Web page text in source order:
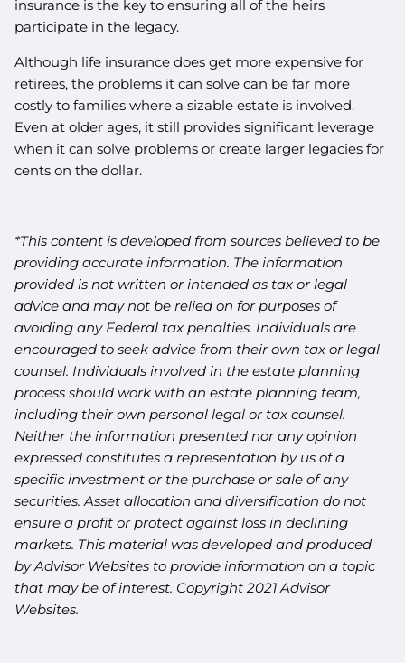
insurance is the key to ensuring all of the heirs
participate in the legacy.
Although life insurance does get more expensive for
retirees, the problems it can solve can be far more
costly to families where a sizable estate is involved.
Even at older ages, it still provides significant leverage
when it can solve problems or create larger legacies for
cents on the dollar.
*This content is developed from sources believed to be
providing accurate information. The information
provided is not written or intended as tax or legal
advice and may not be relied on for purposes of
avoiding any Federal tax penalties. Individuals are
encouraged to seek advice from their own tax or legal
counsel. Individuals involved in the estate planning
process should work with an estate planning team,
including their own personal legal or tax counsel.
Neither the information presented nor any opinion
expressed constitutes a representation by us of a
specific investment or the purchase or sale of any
securities. Asset allocation and diversification do not
ensure a profit or protect against loss in declining
markets. This material was developed and produced
by Advisor Websites to provide information on a topic
that may be of interest. Copyright 2021 Advisor
Websites.